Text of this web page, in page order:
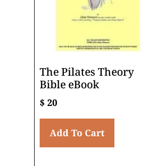
The Pilates Theory
Bible eBook
$20
Add To Cart